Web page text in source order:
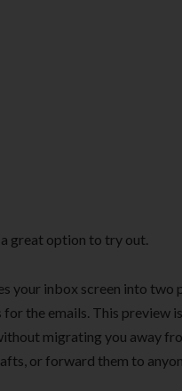
great option to try out.
your inbox screen into
the emails. This preview
migrating you away
or forward them to